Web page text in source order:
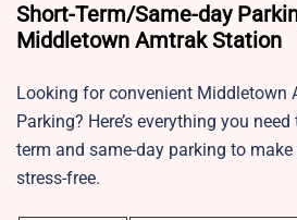
Short-Term/Same-day
Middletown Amtrak Station
Looking for convenient Middletown
Parking? Here’s everything you
term and same-day parking to
stress-free.